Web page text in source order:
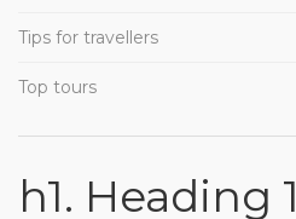
Tips for travellers
Top tours
h1. Heading 1